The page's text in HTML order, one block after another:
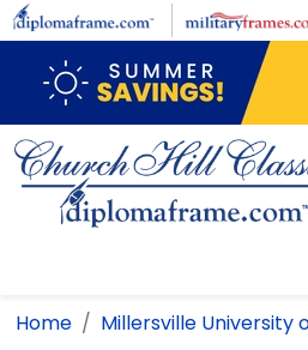
Skip to main content
Home Millersville University